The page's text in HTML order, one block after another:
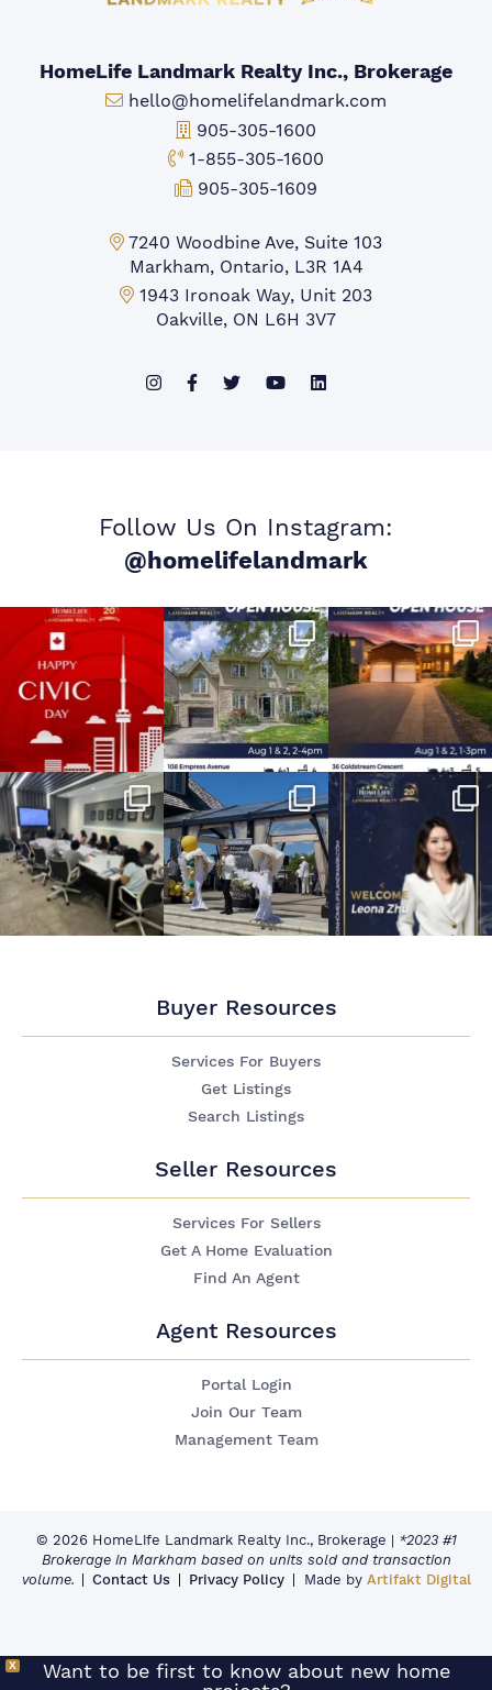
HomeLife Landmark Realty Inc., Brokerage
Email:
hello@homelifelandmark.com
Office Phone:
905-305-1600
Toll-free Phone:
1-855-305-1600
Fax:
905-305-1609
Markham Office:
7240 Woodbine Ave, Suite 103
Markham, Ontario, L3R 1A4
Mississauga Office:
1943 Ironoak Way, Unit 203
Oakville, ON L6H 3V7
Follow Us On Instagram:
@homelifelandmark
Buyer Resources
Services For Buyers
Get Listings
Search Listings
Seller Resources
Services For Sellers
Get A Home Evaluation
Find An Agent
Agent Resources
Portal Login
Join Our Team
Management Team
© 2026 HomeLife Landmark Realty Inc., Brokerage | *2023 #1
Brokerage in Markham based on units sold and transaction
volume.
Contact Us Privacy Policy Made by Artifakt Digital
X
Want to be first to know about new home